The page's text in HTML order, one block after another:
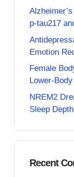
p-tau217
Emotion
Female
Lower-
NREM2
Sleep
Recent